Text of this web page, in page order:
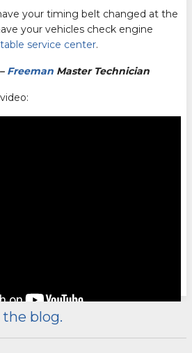
your timing belt changed at the
your vehicles check engine
service center.
Freeman Master Technician
blog.